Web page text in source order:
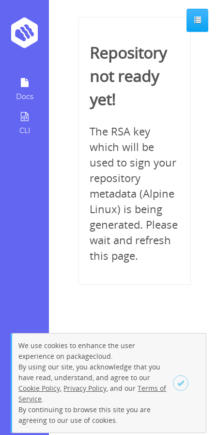
Docs
CLI
Sign up Login
Repository
not ready
yet!
The RSA key
which will be
used to sign your
repository
metadata (Alpine
Linux) is being
generated. Please
wait and refresh
this page.
We use cookies to enhance the user
experience on packagecloud.
By using our site, you acknowledge that you
have read, understand, and agree to our
Cookie Policy Privacy Policy , and ourTerms of
Service
By continuing to browse this site you are
agreeing to our use of cookies.